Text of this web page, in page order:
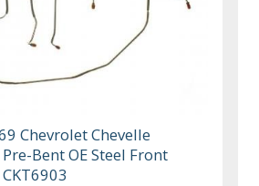
Chevrolet Chevelle
Bent OE Steel Front